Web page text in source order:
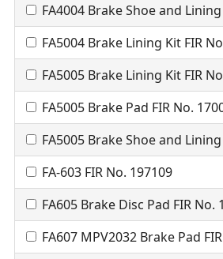
FA4004 Brake Shoe and
FA5004 Brake Lining Kit FIR
FA5005 Brake Lining Kit FIR
FA5005 Brake Pad FIR No.
FA5005 Brake Shoe and
FA-603 FIR No. 197109
FA605 Brake Disc Pad FIR No.
FA607 MPV2032 Brake Pad